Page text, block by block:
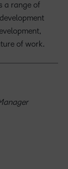
a range of
of work.